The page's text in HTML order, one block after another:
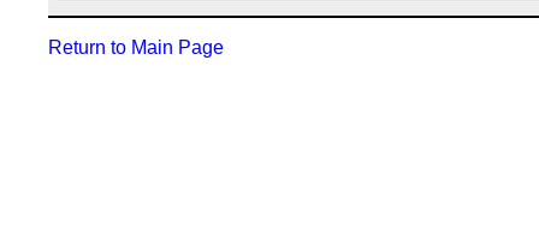
Return to Main Page